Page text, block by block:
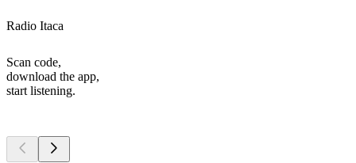
Radio Itaca
Scan code,
download the app,
start listening.